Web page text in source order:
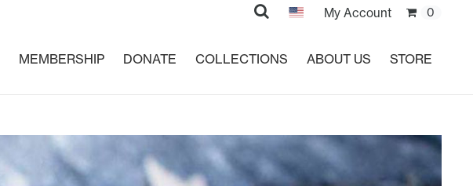
Search My Account 0
MEMBERSHIP DONATE COLLECTIONS ABOUT US STORE